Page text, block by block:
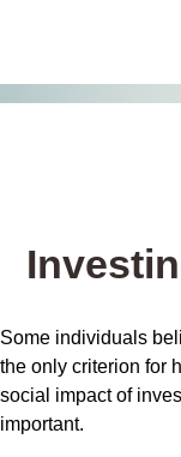
Some individuals
the only criterion for
social impact of
important.